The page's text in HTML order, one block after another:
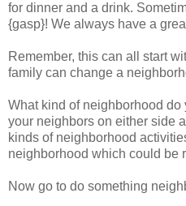
for dinner and a drink.
{gasp}! We always have a
Remember, this can all start
family can change a
What kind of neighborhood
your neighbors on either side
kinds of neighborhood
neighborhood which could be
Now go to do something